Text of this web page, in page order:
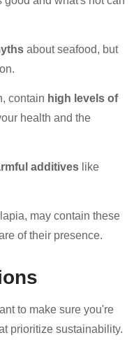
about seafood, but
contain high levels of
health and the
additives like
may contain these
of their presence.
to make sure you're
prioritize sustainability.